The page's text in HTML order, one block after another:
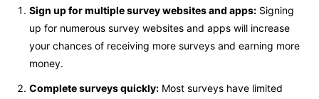
Sign up for multiple survey websites and apps: Signing
up for numerous survey websites and apps will increase
your chances of receiving more surveys and earning more
money.
Complete surveys quickly: Most surveys have limited